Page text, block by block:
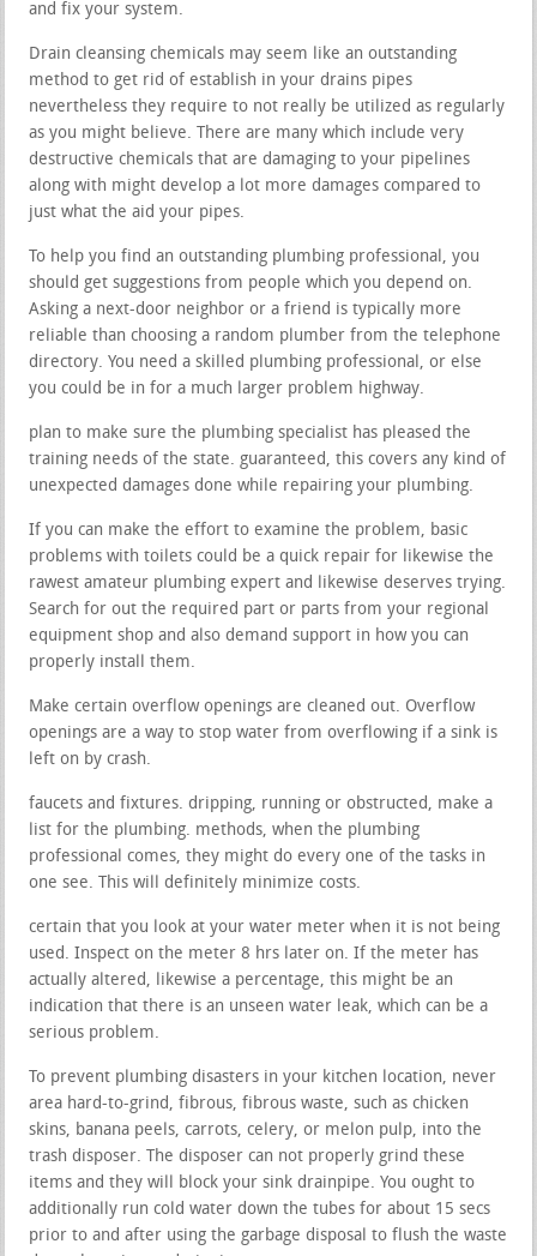
and fix your system.
Drain cleansing chemicals may seem like an outstanding
method to get rid of establish in your drains pipes
nevertheless they require to not really be utilized as regularly
as you might believe. There are many which include very
destructive chemicals that are damaging to your pipelines
along with might develop a lot more damages compared to
just what the aid your pipes.
To help you find an outstanding plumbing professional, you
should get suggestions from people which you depend on.
Asking a next-door neighbor or a friend is typically more
reliable than choosing a random plumber from the telephone
directory. You need a skilled plumbing professional, or else
you could be in for a much larger problem highway.
plan to make sure the plumbing specialist has pleased the
training needs of the state. guaranteed, this covers any kind of
unexpected damages done while repairing your plumbing.
If you can make the effort to examine the problem, basic
problems with toilets could be a quick repair for likewise the
rawest amateur plumbing expert and likewise deserves trying.
Search for out the required part or parts from your regional
equipment shop and also demand support in how you can
properly install them.
Make certain overflow openings are cleaned out. Overflow
openings are a way to stop water from overflowing if a sink is
left on by crash.
faucets and fixtures. dripping, running or obstructed, make a
list for the plumbing. methods, when the plumbing
professional comes, they might do every one of the tasks in
one see. This will definitely minimize costs.
certain that you look at your water meter when it is not being
used. Inspect on the meter 8 hrs later on. If the meter has
actually altered, likewise a percentage, this might be an
indication that there is an unseen water leak, which can be a
serious problem.
To prevent plumbing disasters in your kitchen location, never
area hard-to-grind, fibrous, fibrous waste, such as chicken
skins, banana peels, carrots, celery, or melon pulp, into the
trash disposer. The disposer can not properly grind these
items and they will block your sink drainpipe. You ought to
additionally run cold water down the tubes for about 15 secs
prior to and after using the garbage disposal to flush the waste